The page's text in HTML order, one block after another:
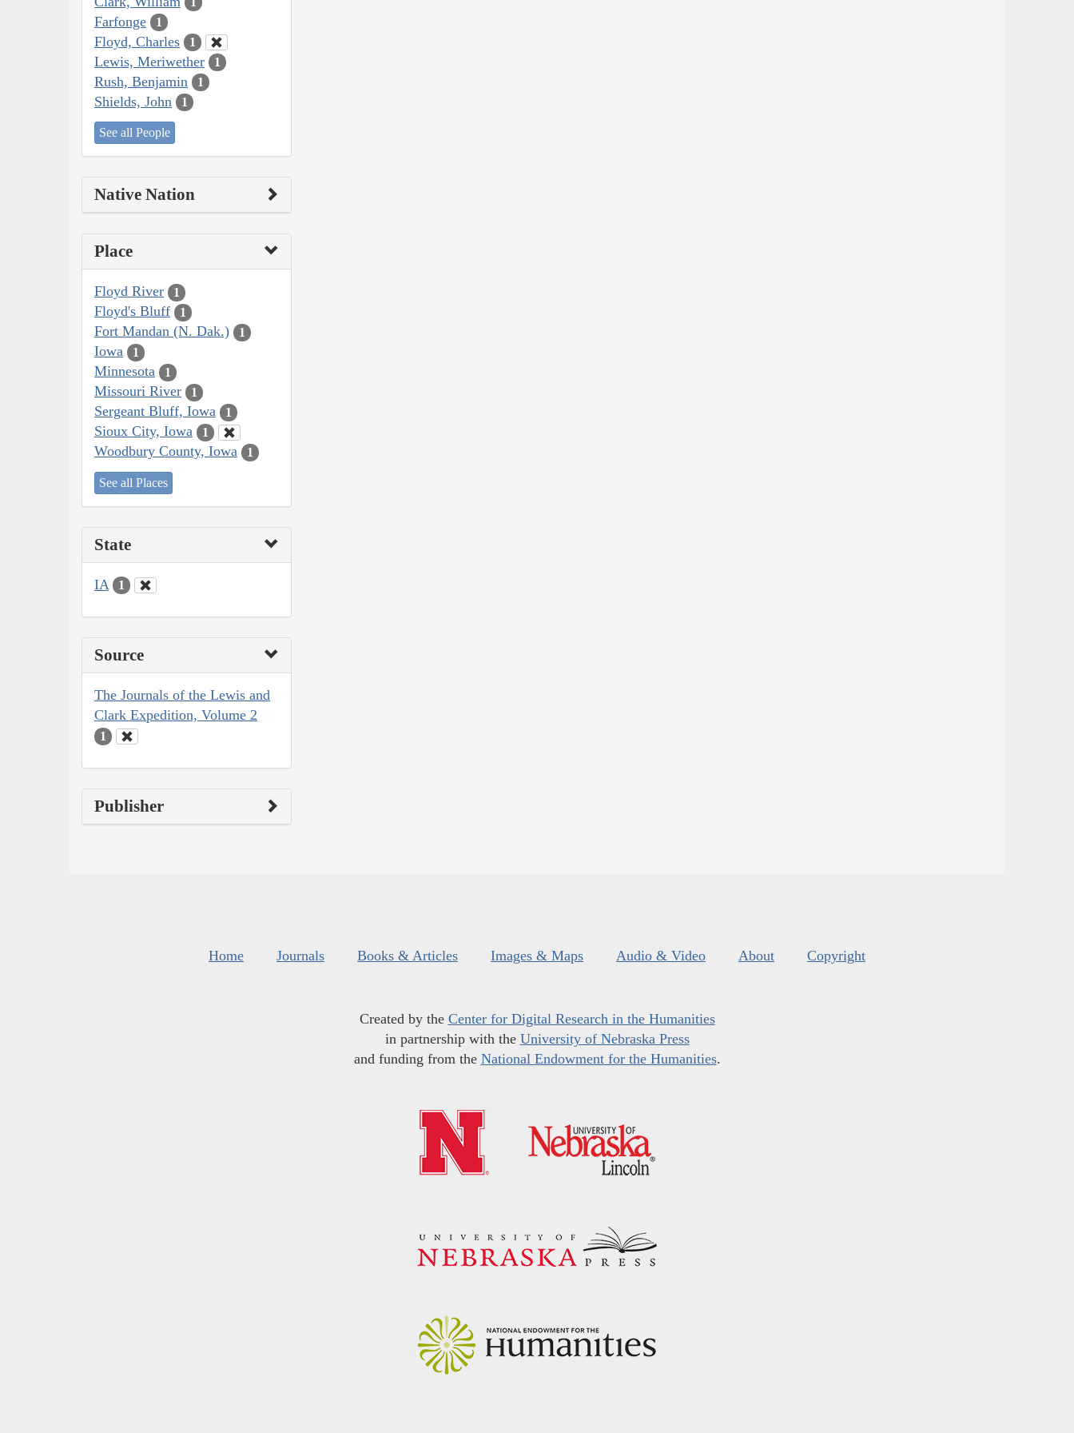
Farfonge 1
Floyd, Charles 1
Lewis, Meriwether 1
Rush, Benjamin 1
Shields, John 1
See all People
Native Nation
Place
Floyd River 1
Floyd's Bluff 1
Fort Mandan (N. Dak.) 1
Iowa 1
Minnesota 1
Missouri River 1
Sergeant Bluff, Iowa 1
Sioux City, Iowa 1
Woodbury County, Iowa 1
See all Places
State
IA 1
Source
The Journals of the Lewis and
Clark Expedition, Volume 2
1
Publisher
Home Journals Books & Articles Images & Maps Audio & Video About Copyright
Created by the Center for Digital Research in the Humanities
in partnership with the University of Nebraska Press
and funding from the National Endowment for the Humanities.